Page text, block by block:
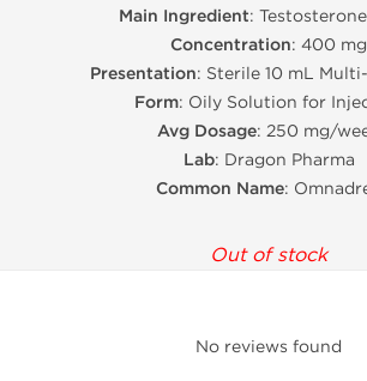
Main Ingredient:
Concentration: 400 mg
Presentation: Sterile 10 mL
Form: Oily Solution for
Avg Dosage: 250 mg/
Lab: Dragon Pharma
Common Name:
Out of stock
No reviews found